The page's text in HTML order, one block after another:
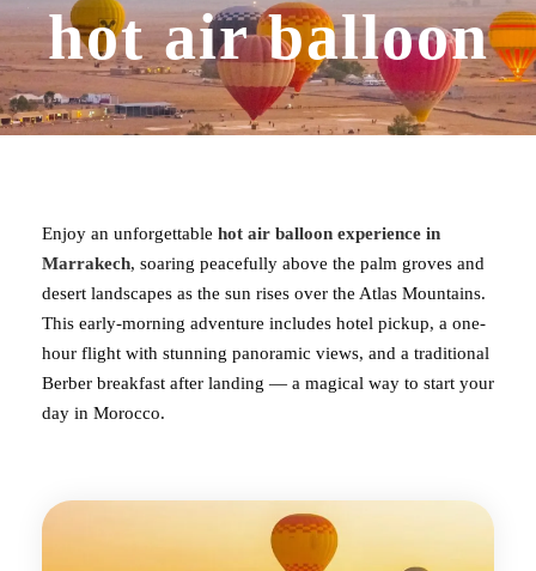
hot air balloon
Enjoy an unforgettable hot air balloon experience in
Marrakech, soaring peacefully above the palm groves and
desert landscapes as the sun rises over the Atlas Mountains.
This early-morning adventure includes hotel pickup, a one-
hour flight with stunning panoramic views, and a traditional
Berber breakfast after landing — a magical way to start your
day in Morocco.